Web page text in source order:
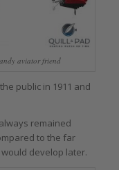
aviator friend
public in 1911 and
remained
to the far
develop later.